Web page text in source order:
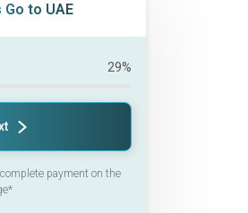
to UAE
29%
payment on the